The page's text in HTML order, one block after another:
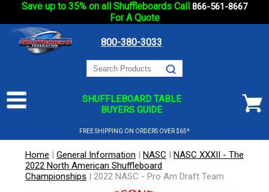
Save up to 35% on all Shuffleboards Call 866-561-8667
For A Quote
800-380-3033
SHUFFLEBOARD TABLE
BUYERS GUIDE
FREE SHIPPING ON ORDERS OVER $65*
Home | General Information | NASC | NASC XXXII - The
2022 North American Shuffleboard
Championships | 2022 NASC - Pro Am Draft Team